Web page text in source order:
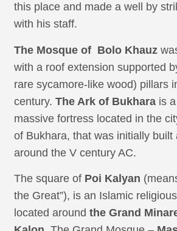
this place and made a well by
with his staff.
The Mosque of Bolo Khauz
with a roof extension supported
rare sycamore-like wood) pillars
century. The Ark of Bukharais a
massive fortress located in the
of Bukhara, that was initially built
around the V century AC.
The square of Poi Kalyan
the Great”), is an Islamic
located around the Grand